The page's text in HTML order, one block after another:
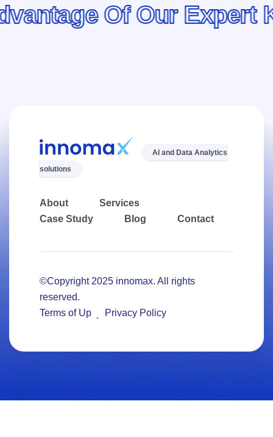
Of Our Expert
AI and Data Analytics
solutions
About
Services
Case Study
Blog Contact
©Copyright 2025 innomax. All rights
reserved.
Terms of Up
Privacy Policy